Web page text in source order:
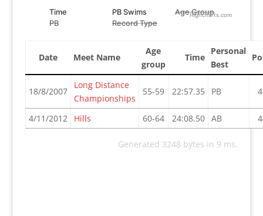
Time PB Swims
Age Group
PB
Record Type
Highcharts.com
Date Meet Name
Age
group
Time
Personal
Best
18/8/2007
Long Distance
Championships
55-59 22:57.35 PB
4/11/2012 Hills 60-64 24:08.50 AB
Generated 3248 bytes in 9 ms.